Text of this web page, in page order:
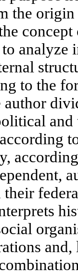
the
to the
author
and
their